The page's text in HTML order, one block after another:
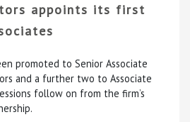
appoints its first
promoted to Senior Associate
and a further two to Associate
follow on from the firm’s